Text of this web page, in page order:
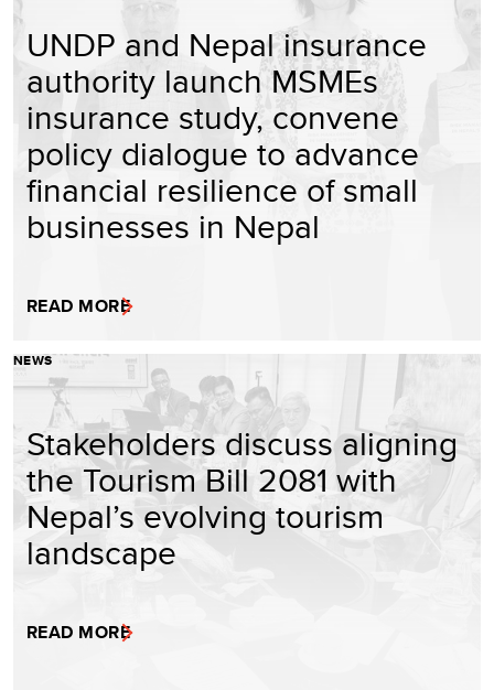
UNDP and Nepal insurance
authority launch MSMEs
insurance study, convene
policy dialogue to advance
financial resilience of small
businesses in Nepal
READ MORE
NEWS
Stakeholders discuss aligning
the Tourism Bill 2081 with
Nepal’s evolving tourism
landscape
READ MORE